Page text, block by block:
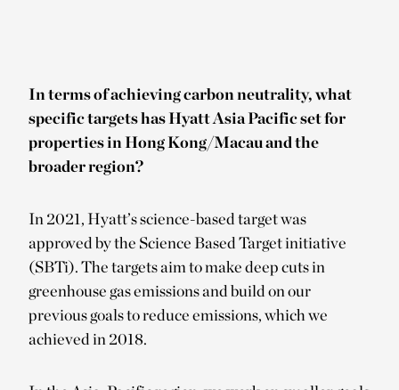
In terms of achieving carbon neutrality, what
specific targets has Hyatt Asia Pacific set for
properties in Hong Kong/Macau and the
broader region?
In 2021, Hyatt’s science-based target was
approved by the Science Based Target initiative
(SBTi). The targets aim to make deep cuts in
greenhouse gas emissions and build on our
previous goals to reduce emissions, which we
achieved in 2018.